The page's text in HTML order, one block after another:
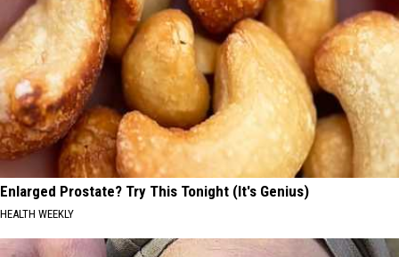
Enlarged Prostate? Try This Tonight (It's Genius)
HEALTH WEEKLY